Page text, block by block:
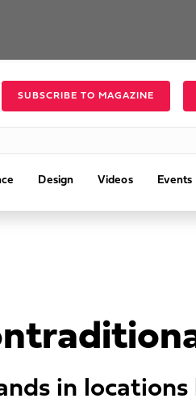
SUBSCRIBE TO MAGAZINE
Design Videos Events
in